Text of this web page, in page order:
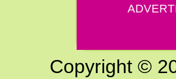
Copyright ©